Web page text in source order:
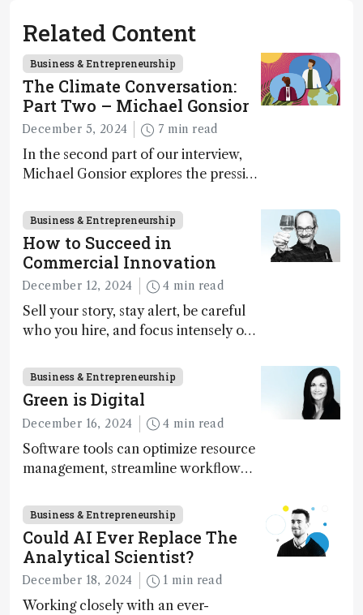
Related Content
Business & Entrepreneurship
The Climate Conversation:
Part Two – Michael Gonsior
December 5, 2024 7 min read
In the second part of our interview,
Michael Gonsior explores the pressing
transformative tools and
technologies, as well as analytical
glimmers of hope
Business & Entrepreneurship
How to Succeed in
Commercial Innovation
December 12, 2024 4 min read
Sell your story, stay alert, be careful
who you hire, and focus intensely on
Business & Entrepreneurship
Green is Digital
December 16, 2024 4 min read
Software tools can optimize resource
management, streamline workflow
optimize experimental conditions –
contributing to more sustainable
laboratory operations
Business & Entrepreneurship
Could AI Ever Replace The
Analytical Scientist?
December 18, 2024 1 min read
Working closely with an ever-